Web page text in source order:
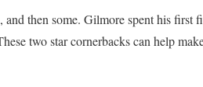
then some. Gilmore spent his first
two star cornerbacks can help